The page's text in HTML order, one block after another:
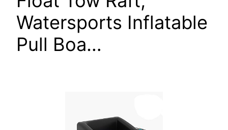
Watersports Inflatable
Pull Boa…